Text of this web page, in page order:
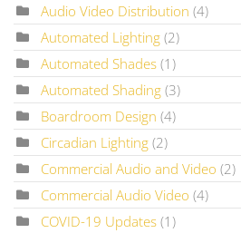
Audio Video Distribution (4)
Automated Lighting (2)
Automated Shades (1)
Automated Shading (3)
Boardroom Design (4)
Circadian Lighting (2)
Commercial Audio and Video (2)
Commercial Audio Video (4)
COVID-19 Updates (1)